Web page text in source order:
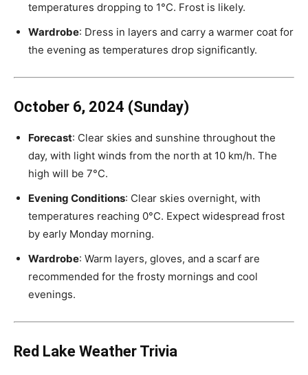
temperatures dropping to 1°C. Frost is likely.
Wardrobe: Dress in layers and carry a warmer coat for
the evening as temperatures drop significantly.
October 6, 2024 (Sunday)
Forecast: Clear skies and sunshine throughout the
day, with light winds from the north at 10 km/h. The
high will be 7°C.
Evening Conditions: Clear skies overnight, with
temperatures reaching 0°C. Expect widespread frost
by early Monday morning.
Wardrobe: Warm layers, gloves, and a scarf are
recommended for the frosty mornings and cool
evenings.
Red Lake Weather Trivia